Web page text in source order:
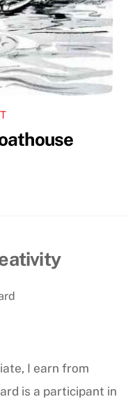
I earn from
is a participant in